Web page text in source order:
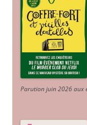
Parution juin 2026 aux